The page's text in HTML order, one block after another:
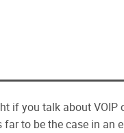
if you talk about VOIP
to be the case in an